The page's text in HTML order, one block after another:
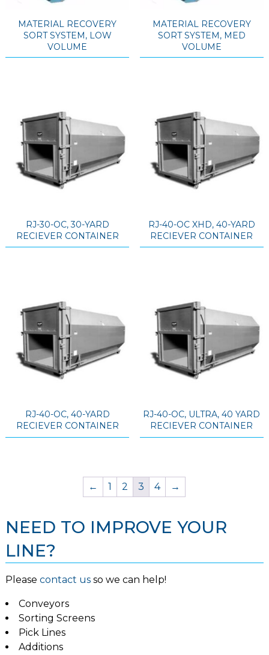
MATERIAL RECOVERY
SORT SYSTEM, LOW
VOLUME
MATERIAL RECOVERY
SORT SYSTEM, MED
VOLUME
RJ-30-OC, 30-YARD
RECIEVER CONTAINER
RJ-40-OC XHD, 40-YARD
RECIEVER CONTAINER
RJ-40-OC, 40-YARD
RECIEVER CONTAINER
RJ-40-OC, ULTRA, 40 YARD
RECIEVER CONTAINER
← 1 2 3 4 →
NEED TO IMPROVE YOUR
LINE?
Please contact usso we can help!
Conveyors
Sorting Screens
Pick Lines
Additions